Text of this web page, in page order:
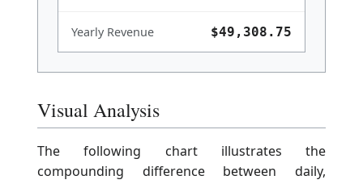
Yearly Revenue $49,308.75
Visual Analysis
The following chart illustrates the
compounding difference between daily,